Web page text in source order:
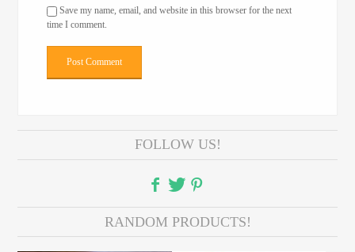
Save my name, email, and website in this browser for the next
time I comment.
FOLLOW US!
RANDOM PRODUCTS!